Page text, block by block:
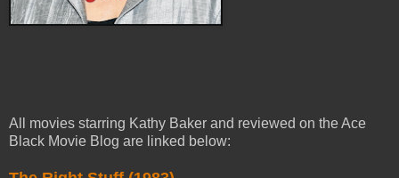
All movies starring Kathy Baker and reviewed on the Ace
Black Movie Blog are linked below: